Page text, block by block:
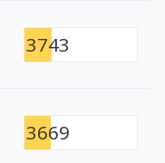
3743
3669